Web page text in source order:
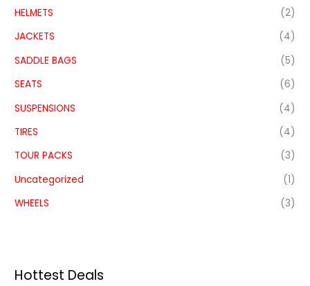
HELMETS
(2)
JACKETS
(4)
SADDLE BAGS
(5)
SEATS
(6)
SUSPENSIONS
(4)
TIRES
(4)
TOUR PACKS
(3)
Uncategorized
(1)
WHEELS
(3)
Hottest Deals